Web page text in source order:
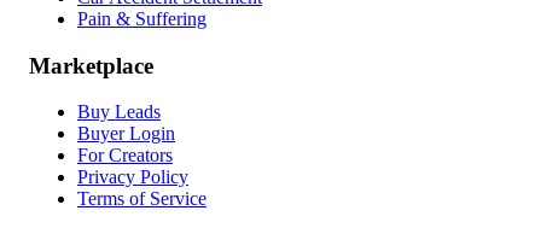
Pain & Suffering
Marketplace
Buy Leads
Buyer Login
For Creators
Privacy Policy
Terms of Service